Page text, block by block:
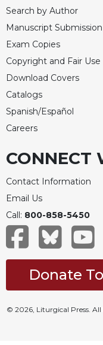
Search by Author
Manuscript Submission
Exam Copies
Copyright and Fair Use
Download Covers
Catalogs
Spanish/Español
Careers
CONNECT
Contact Information
Email Us
Call: 800-858-5450
Donate
© 2026, Liturgical Press. All